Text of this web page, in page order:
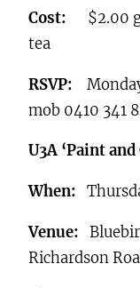
Cost: $2.00
tea
RSVP:
mob 0410 341
U3A ‘Paint
When:
Venue:
Richardson